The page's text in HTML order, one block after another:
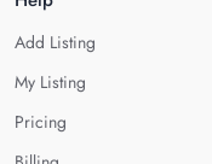
Add Listing
My Listing
Pricing